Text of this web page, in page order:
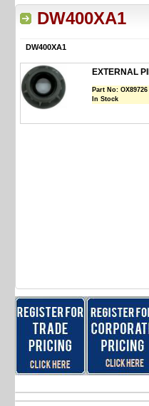
DW400XA1
DW400XA1
EXTERNAL
Part No:OX89726
In Stock